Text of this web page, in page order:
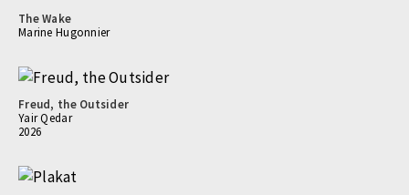
The Wake
Marine Hugonnier
Freud, the Outsider
Yair Qedar
2026